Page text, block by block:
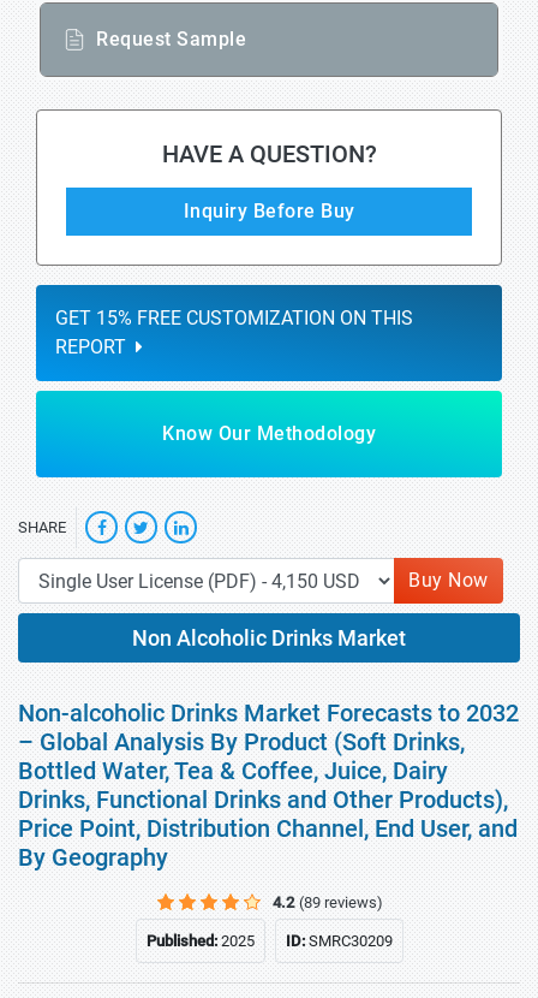
Request Sample
HAVE A QUESTION?
Inquiry Before Buy
GET 15% FREE CUSTOMIZATION ON THIS
REPORT
Know Our Methodology
SHARE
Buy Now
Non Alcoholic Drinks Market
Non-alcoholic Drinks Market Forecasts to 2032
– Global Analysis By Product (Soft Drinks,
Bottled Water, Tea & Coffee, Juice, Dairy
Drinks, Functional Drinks and Other Products),
Price Point, Distribution Channel, End User, and
By Geography
4.2 (89 reviews)
Published:2025 ID:SMRC30209